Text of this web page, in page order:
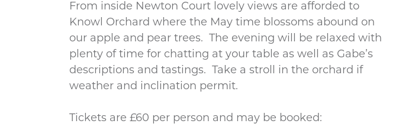
From inside Newton Court lovely views are afforded to
Knowl Orchard where the May time blossoms abound on
our apple and pear trees. The evening will be relaxed with
plenty of time for chatting at your table as well as Gabe’s
descriptions and tastings. Take a stroll in the orchard if
weather and inclination permit.
Tickets are £60 per person and may be booked: